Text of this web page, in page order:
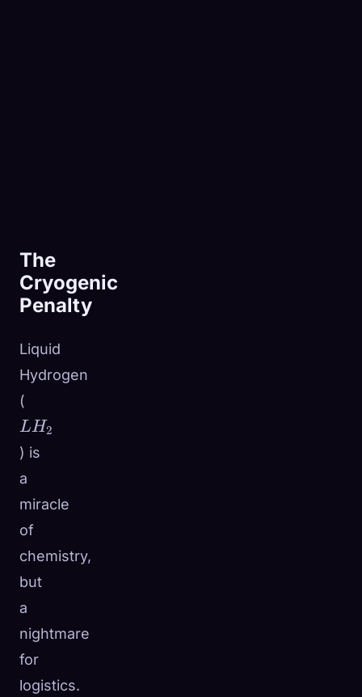
The
Cryogenic
Penalty
Liquid
Hydrogen
(
LH2
) is
a
miracle
of
chemistry,
but
a
nightmare
for
logistics.